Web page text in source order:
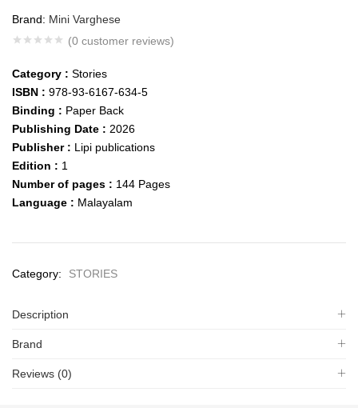
Brand: Mini Varghese
(0 customer reviews)
Category : Stories
ISBN : 978-93-6167-634-5
Binding : Paper Back
Publishing Date : 2026
Publisher : Lipi publications
Edition : 1
Number of pages : 144 Pages
Language : Malayalam
Category: STORIES
Description
Brand
Reviews (0)